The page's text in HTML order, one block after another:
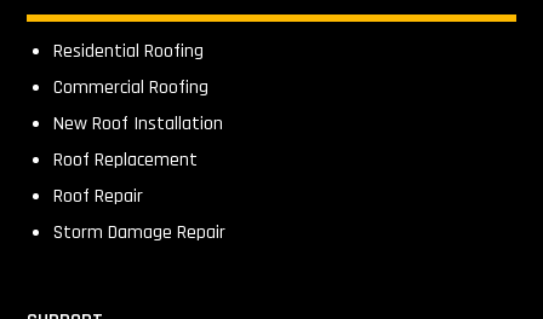
Residential Roofing
Commercial Roofing
New Roof Installation
Roof Replacement
Roof Repair
Storm Damage Repair